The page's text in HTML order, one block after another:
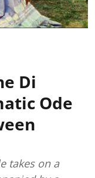
Di
Ode
takes on a